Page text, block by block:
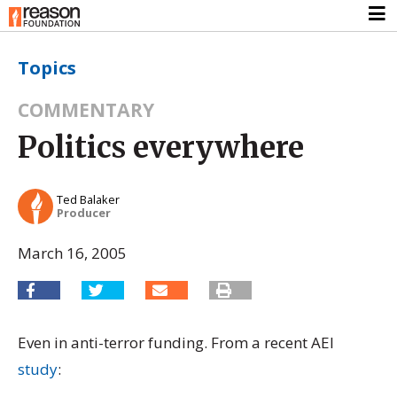
Topics
COMMENTARY
Politics everywhere
Ted Balaker
Producer
March 16, 2005
Even in anti-terror funding. From a recent AEI
study: